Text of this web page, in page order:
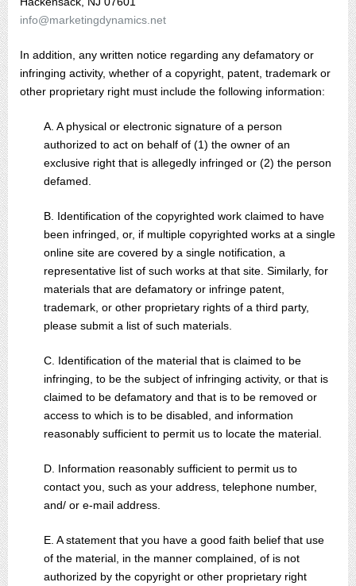
info@marketingdynamics.net
In addition, any written notice regarding any defamatory or
infringing activity, whether of a copyright, patent, trademark or
other proprietary right must include the following information:
A. A physical or electronic signature of a person
authorized to act on behalf of (1) the owner of an
exclusive right that is allegedly infringed or (2) the person
defamed.
B. Identification of the copyrighted work claimed to have
been infringed, or, if multiple copyrighted works at a single
online site are covered by a single notification, a
representative list of such works at that site. Similarly, for
materials that are defamatory or infringe patent,
trademark, or other proprietary rights of a third party,
please submit a list of such materials.
C. Identification of the material that is claimed to be
infringing, to be the subject of infringing activity, or that is
claimed to be defamatory and that is to be removed or
access to which is to be disabled, and information
reasonably sufficient to permit us to locate the material.
D. Information reasonably sufficient to permit us to
contact you, such as your address, telephone number,
and/ or e-mail address.
E. A statement that you have a good faith belief that use
of the material, in the manner complained, of is not
authorized by the copyright or other proprietary right